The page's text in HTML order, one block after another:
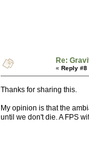
Re:
« Reply #8
Thanks for sharing this.
My opinion is that the
until we don't die. A FPS